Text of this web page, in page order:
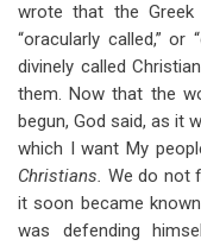
wrote that the Greek
“oracularly called,” or
divinely called
them. Now that the
begun, God said, as it
which I want My
Christians. We do not
it soon became
was defending